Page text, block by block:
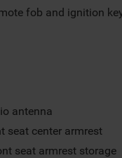
fob and ignition
antenna
seat center armrest
seat armrest storage